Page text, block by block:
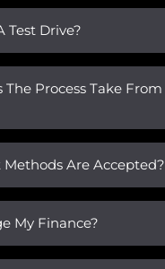
Test Drive?
The Process Take From
Are Accepted?
My Finance?